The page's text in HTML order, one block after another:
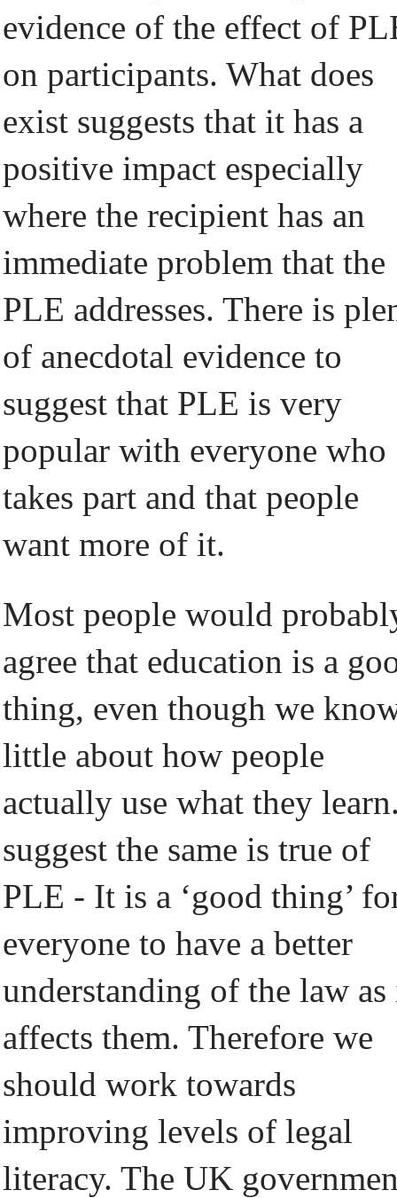
evidence of the effect of
on participants. What does
exist suggests that it has a
positive impact especially
where the recipient has an
immediate problem that the
PLE addresses. There is
of anecdotal evidence to
suggest that PLE is very
popular with everyone who
takes part and that people
want more of it.
Most people would
agree that education is a
thing, even though we
little about how people
actually use what they
suggest the same is true of
PLE - It is a ‘good thing’
everyone to have a better
understanding of the law
affects them. Therefore we
should work towards
improving levels of legal
literacy. The UK